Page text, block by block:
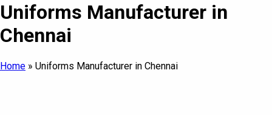
Uniforms Manufacturer in
Chennai
Home » Uniforms Manufacturer in Chennai